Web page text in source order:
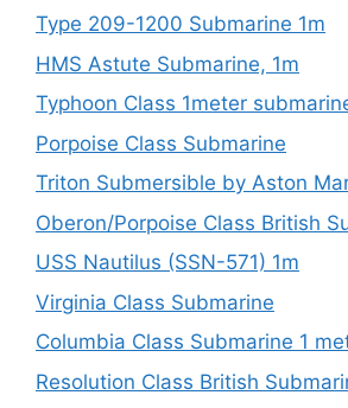
Type 209-1200 Submarine 1m
HMS Astute Submarine, 1m
Typhoon Class 1meter
Porpoise Class Submarine
Triton Submersible by Aston
Oberon/Porpoise Class British
USS Nautilus (SSN-571) 1m
Virginia Class Submarine
Columbia Class Submarine 1
Resolution Class British